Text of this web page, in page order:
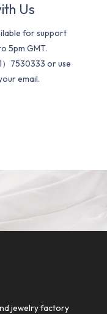
Us
for support
5pm GMT.
）7530333 or use
email.
jewelry factory